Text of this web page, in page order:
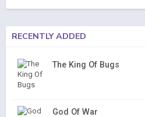
RECENTLY ADDED
The King Of Bugs
God Of War